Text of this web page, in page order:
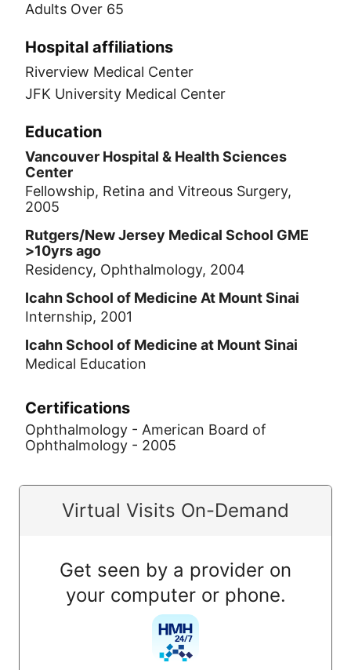
Adults Over 65
Hospital affiliations
Riverview Medical Center
JFK University Medical Center
Education
Vancouver Hospital & Health Sciences
Center
Fellowship, Retina and Vitreous Surgery,
2005
Rutgers/New Jersey Medical School GME
>10yrs ago
Residency, Ophthalmology, 2004
Icahn School of Medicine At Mount Sinai
Internship, 2001
Icahn School of Medicine at Mount Sinai
Medical Education
Certifications
Ophthalmology - American Board of
Ophthalmology - 2005
Virtual Visits On-Demand
Get seen by a provider on
your computer or phone.